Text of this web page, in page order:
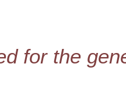
for the